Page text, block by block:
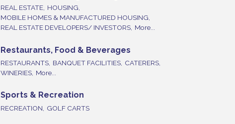
REAL ESTATE, HOUSING,
MOBILE HOMES & MANUFACTURED HOUSING,
REAL ESTATE DEVELOPERS/ INVESTORS, More...
Restaurants, Food & Beverages
RESTAURANTS, BANQUET FACILITIES, CATERERS,
WINERIES, More...
Sports & Recreation
RECREATION, GOLF CARTS